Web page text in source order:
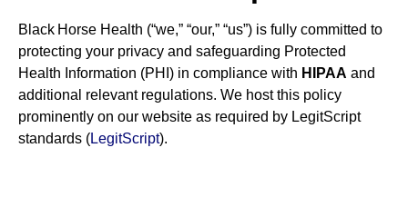
Black Horse Health (“we,” “our,” “us”) is fully committed to
protecting your privacy and safeguarding Protected
Health Information (PHI) in compliance with HIPAA and
additional relevant regulations. We host this policy
prominently on our website as required by LegitScript
standards (LegitScript).